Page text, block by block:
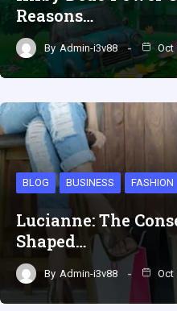
Reasons…
By Admin-i3v88 Oct
BLOG BUSINESS FASHION
Lucianne: The
Shaped…
By Admin-i3v88 Oct